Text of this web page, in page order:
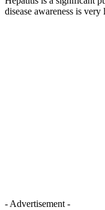
disease awareness is
- Advertisement -